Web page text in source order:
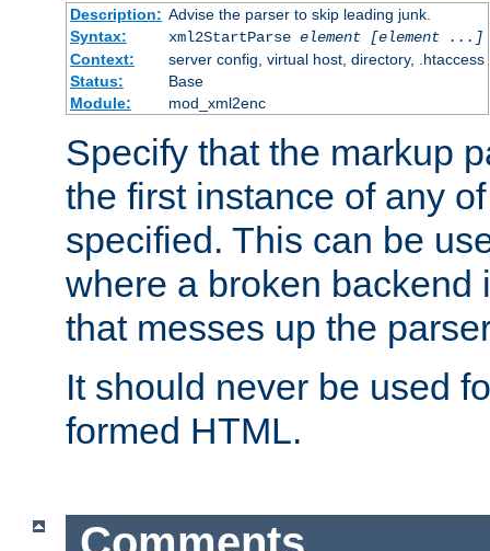
Description: Advise the parser to skip leading junk.
Syntax:
xml2StartParse element [element ...]
Context:
server config, virtual host, directory, .htaccess
Status:
Base
Module:
mod_xml2enc
Specify that the markup
the first instance of any
specified. This can be
where a broken backend
that messes up the
It should never be used
formed HTML.